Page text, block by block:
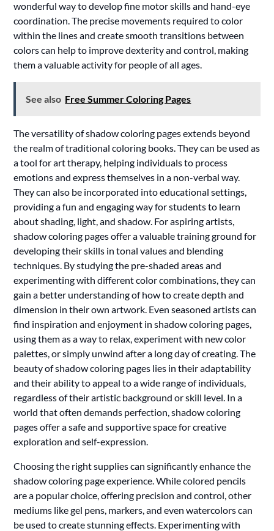
wonderful way to develop fine motor skills and hand-eye
coordination. The precise movements required to color
within the lines and create smooth transitions between
colors can help to improve dexterity and control, making
them a valuable activity for people of all ages.
See also Free Summer Coloring Pages
The versatility of shadow coloring pages extends beyond
the realm of traditional coloring books. They can be used as
a tool for art therapy, helping individuals to process
emotions and express themselves in a non-verbal way.
They can also be incorporated into educational settings,
providing a fun and engaging way for students to learn
about shading, light, and shadow. For aspiring artists,
shadow coloring pages offer a valuable training ground for
developing their skills in tonal values and blending
techniques. By studying the pre-shaded areas and
experimenting with different color combinations, they can
gain a better understanding of how to create depth and
dimension in their own artwork. Even seasoned artists can
find inspiration and enjoyment in shadow coloring pages,
using them as a way to relax, experiment with new color
palettes, or simply unwind after a long day of creating. The
beauty of shadow coloring pages lies in their adaptability
and their ability to appeal to a wide range of individuals,
regardless of their artistic background or skill level. In a
world that often demands perfection, shadow coloring
pages offer a safe and supportive space for creative
exploration and self-expression.
Choosing the right supplies can significantly enhance the
shadow coloring page experience. While colored pencils
are a popular choice, offering precision and control, other
mediums like gel pens, markers, and even watercolors can
be used to create stunning effects. Experimenting with